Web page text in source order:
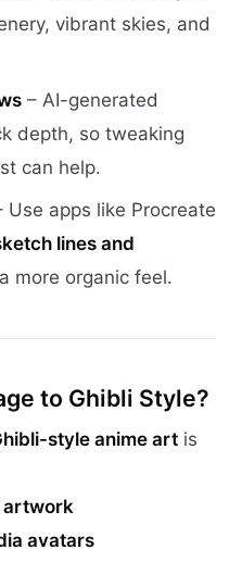
vibrant skies, and
– AI-generated
depth, so tweaking
can help.
Use apps like Procreate
lines and
more organic feel.
to Ghibli Style?
style anime art is
artwork
avatars